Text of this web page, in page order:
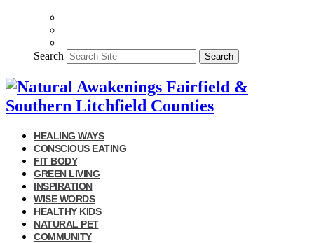
Search Search
HEALING WAYS
CONSCIOUS EATING
FIT BODY
GREEN LIVING
INSPIRATION
WISE WORDS
HEALTHY KIDS
NATURAL PET
COMMUNITY